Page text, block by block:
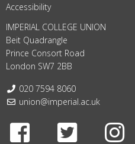
Accessibility
IMPERIAL COLLEGE UNION
Beit Quadrangle
Prince Consort Road
London SW7 2BB
Telephone:
020 7594 8060
Email:
union@imperial.ac.uk
Facebook